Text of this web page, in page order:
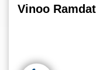
Vinoo Ramdat